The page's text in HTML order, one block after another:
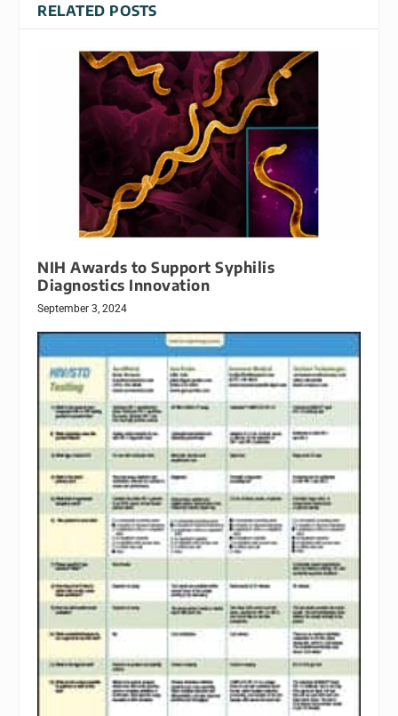
RELATED POSTS
NIH Awards to Support Syphilis
Diagnostics Innovation
September 3, 2024